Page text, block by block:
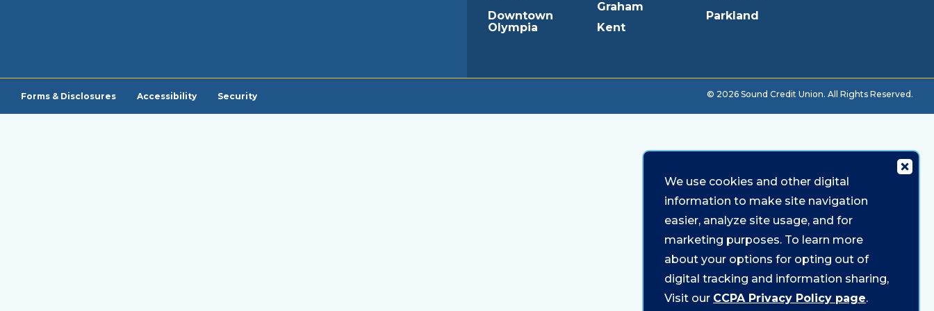
Downtown
Olympia
Graham
Kent
Parkland
Forms & Disclosures Accessibility Security © 2026 Sound Credit Union. All Rights Reserved.
We use cookies and other digital
information to make site navigation
easier, analyze site usage, and for
marketing purposes. To learn more
about your options for opting out of
digital tracking and information sharing,
Visit our CCPA Privacy Policy page.